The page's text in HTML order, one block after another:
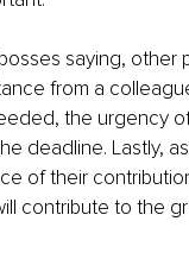
saying, other
from a
the urgency
deadline. Lastly,
of their
contribute to the